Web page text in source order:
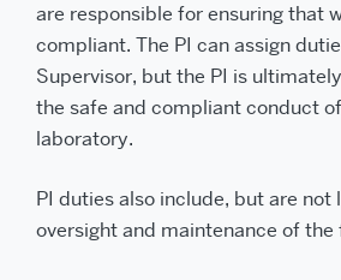
are responsible for ensuring that
compliant. The PI can assign
Supervisor, but the PI is
the safe and compliant conduct
laboratory.
PI duties also include, but are not
oversight and maintenance of the